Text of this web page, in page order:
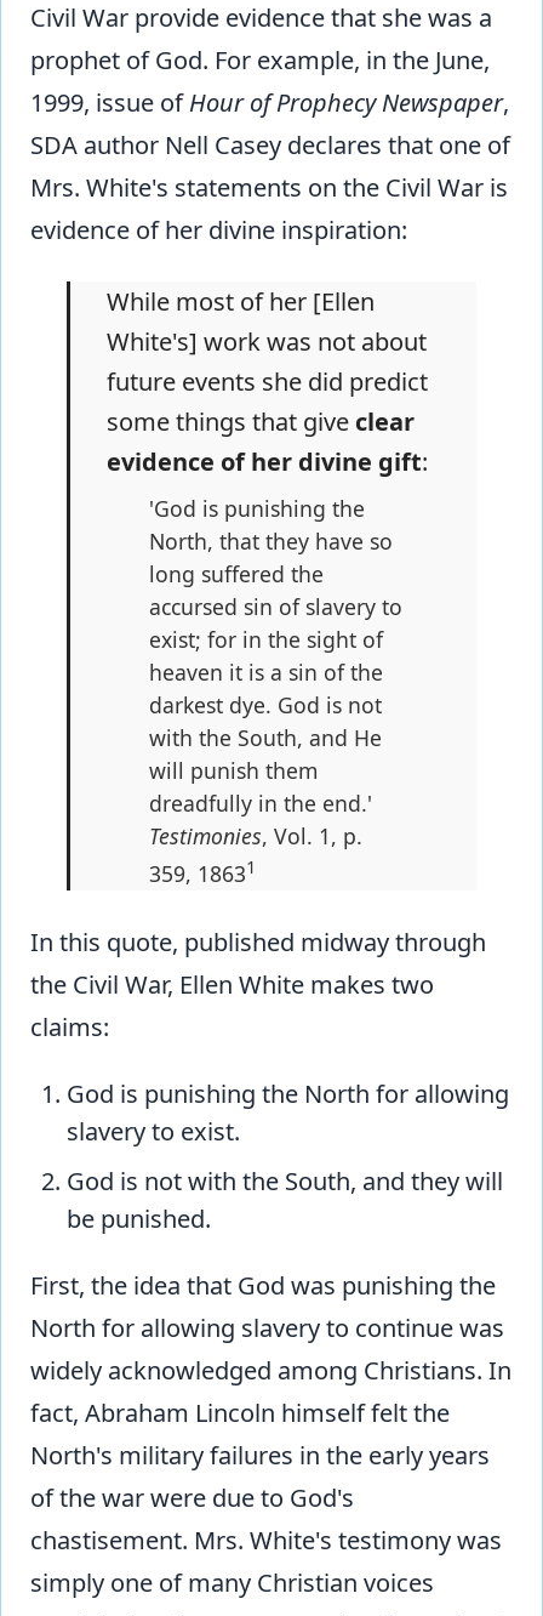
Civil War provide evidence that she was a
prophet of God. For example, in the June,
1999, issue ofHour of Prophecy Newspaper,
SDA author Nell Casey declares that one of
Mrs. White's statements on the Civil War is
evidence of her divine inspiration:
While most of her [Ellen
White's] work was not about
future events she did predict
some things that give clear
evidence of her divine gift:
'God is punishing the
North, that they have so
long suffered the
accursed sin of slavery to
exist; for in the sight of
heaven it is a sin of the
darkest dye. God is not
with the South, and He
will punish them
dreadfully in the end.'
Testimonies, Vol. 1, p.
359, 18631
In this quote, published midway through
the Civil War, Ellen White makes two
claims:
God is punishing the North for allowing
slavery to exist.
God is not with the South, and they will
be punished.
First, the idea that God was punishing the
North for allowing slavery to continue was
widely acknowledged among Christians. In
fact, Abraham Lincoln himself felt the
North's military failures in the early years
of the war were due to God's
chastisement. Mrs. White's testimony was
simply one of many Christian voices